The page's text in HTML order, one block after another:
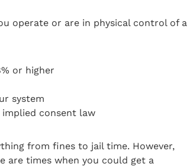
operate or are in physical control of a
or higher
system
implied consent law
from fines to jail time. However,
are times when you could get a